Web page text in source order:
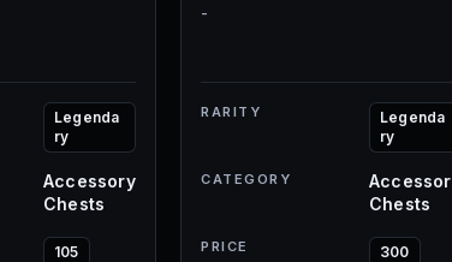
Legenda
ry
Accessory
Chests
105
-
RARITY
Legenda
ry
CATEGORY
Chests
PRICE 300